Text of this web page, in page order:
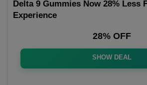
Delta 9 Gummies Now 28% Less
Experience
28% OFF
SHOW DEAL